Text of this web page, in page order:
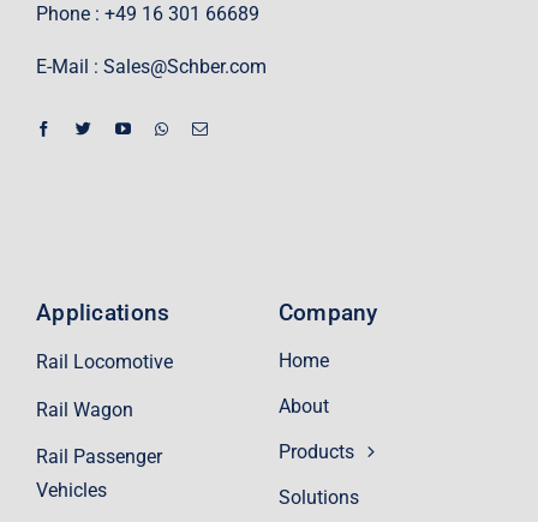
Phone : +49 16 301 66689
E-Mail : Sales@Schber.com
Company
Home
About
Products
Solutions
Applications
Rail Locomotive
Rail Wagon
Rail Passenger
Vehicles